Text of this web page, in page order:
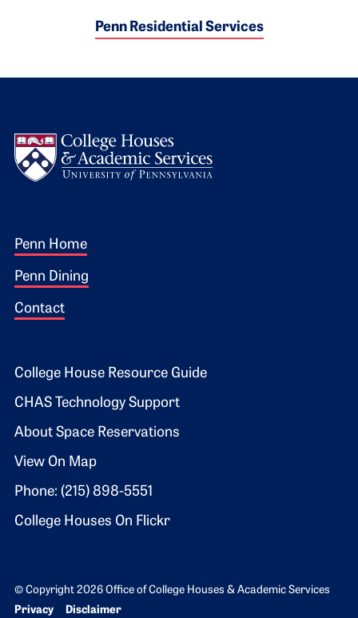
Penn Residential Services
Footer 1
Penn Home
Penn Dining
Contact
Footer 2
College House Resource Guide
CHAS Technology Support
About Space Reservations
View On Map
Phone: (215) 898-5551
College Houses On Flickr
© Copyright 2026 Office of College Houses & Academic Services
Bottom Footer menu
Privacy Disclaimer